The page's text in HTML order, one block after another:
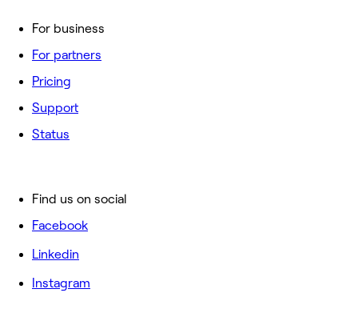
For business
For partners
Pricing
Support
Status
Find us on social
Facebook
Linkedin
Instagram